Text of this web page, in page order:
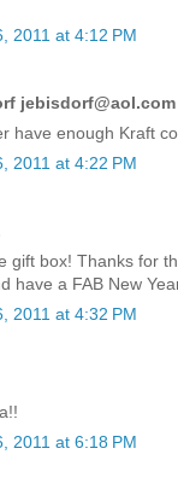
2011 at 4:12 PM
have enough Kraft
2011 at 4:22 PM
gift box! Thanks for
have a FAB New
2011 at 4:32 PM
2011 at 6:18 PM